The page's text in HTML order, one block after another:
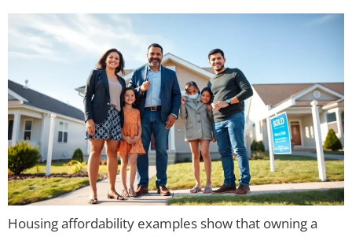
Housing affordability examples show that owning a